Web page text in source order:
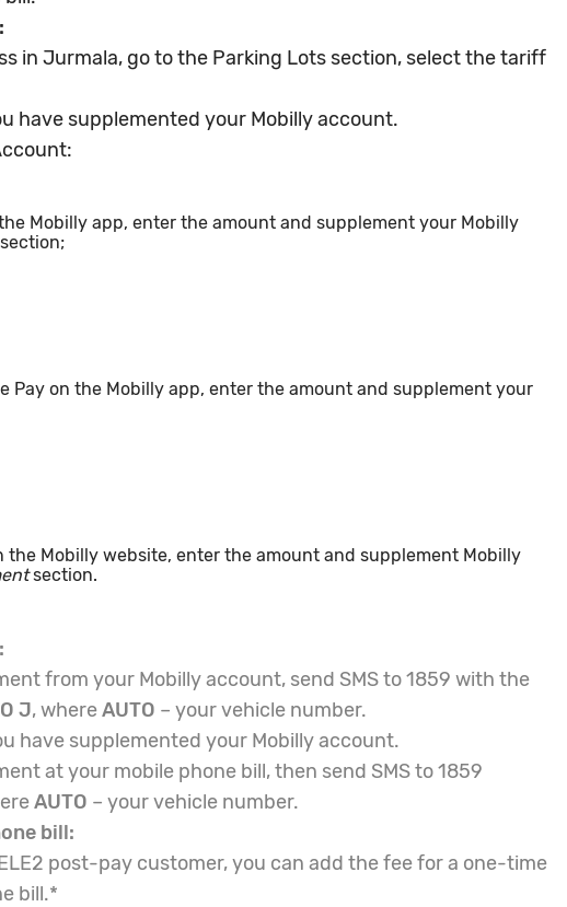
in Jurmala, go to the Parking Lots section, select the tariff
have supplemented your Mobilly account.
Mobilly app, enter the amount and supplement your Mobilly
Pay on the Mobilly app, enter the amount and supplement your
the Mobilly website, enter the amount and supplement Mobilly
section.
from your Mobilly account, send SMS to 1859 with the
J, whereAUTO – your vehicle number.
have supplemented your Mobilly account.
at your mobile phone bill, then send SMS to 1859
AUTO – your vehicle number.
bill:
post-pay customer, you can add the fee for a one-time
bill.*